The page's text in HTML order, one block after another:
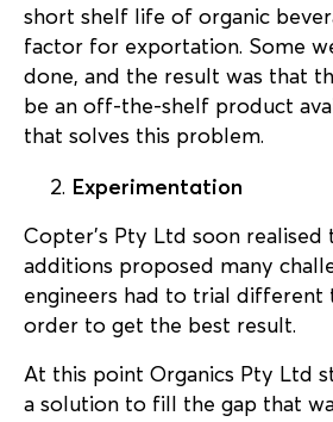
short shelf life of organic
factor for exportation. Some
done, and the result was that
be an off-the-shelf product
that solves this problem.
Experimentation
Copter’s Pty Ltd soon realised
additions proposed many
engineers had to trial different
order to get the best result.
At this point Organics Pty Ltd
a solution to fill the gap that